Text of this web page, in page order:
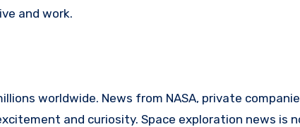
and work.
worldwide. News from NASA, private
and curiosity. Space exploration news is